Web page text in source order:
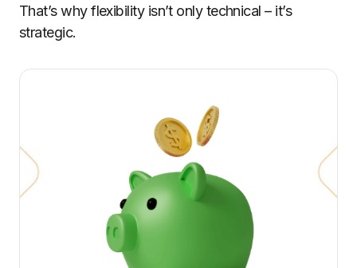
That’s why flexibility isn’t only technical – it’s
strategic.